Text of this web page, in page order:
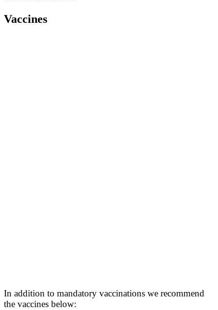
Vaccines
In addition to mandatory vaccinations we recommend
the vaccines below: